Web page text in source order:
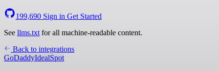
199,690 Sign in Get Started
See llms.txt for all machine-readable content.
Back to integrations
GoDaddyIdealSpot